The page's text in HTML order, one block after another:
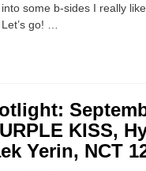
some b-sides I really
go! …
KISS,
Yerin, NCT